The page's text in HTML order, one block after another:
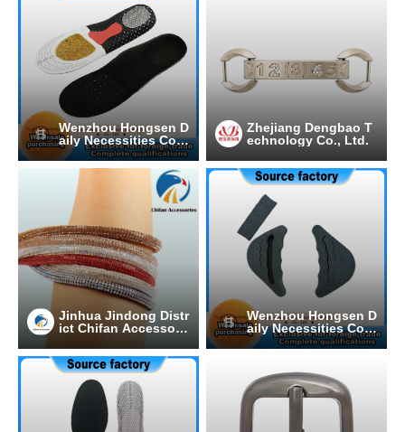
Wenzhou Hongsen D
aily Necessities Co.,
Ltd.
Zhejiang Dengbao T
echnology Co., Ltd.
Jinhua Jindong Distr
ict Chifan Accessori
ry
Wenzhou Hongsen D
aily Necessities Co.,
Ltd.